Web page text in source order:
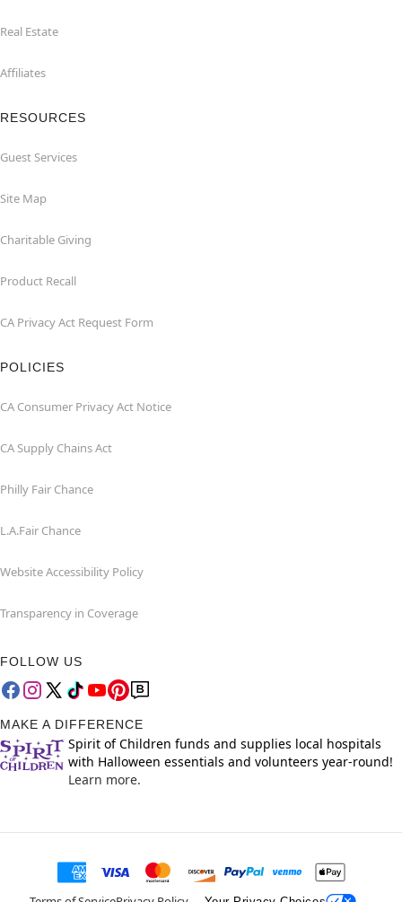
Real Estate
Affiliates
RESOURCES
Guest Services
Site Map
Charitable Giving
Product Recall
CA Privacy Act Request Form
POLICIES
CA Consumer Privacy Act Notice
CA Supply Chains Act
Philly Fair Chance
L.A.Fair Chance
Website Accessibility Policy
Transparency in Coverage
FOLLOW US
MAKE A DIFFERENCE
Spirit of Children funds and supplies local hospitals
with Halloween essentials and volunteers year-round!
Learn more.